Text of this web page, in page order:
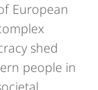
European
shed
people in